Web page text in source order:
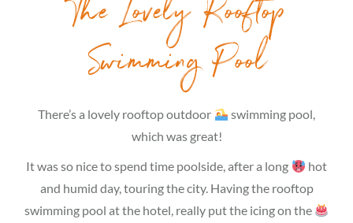
The Lovely Rooftop
Swimming Pool
There’s a lovely rooftop outdoor
swimming pool,
which was great!
It was so nice to spend time poolside, after a long
hot
and humid day, touring the city. Having the rooftop
swimming pool at the hotel, really put the icing on the